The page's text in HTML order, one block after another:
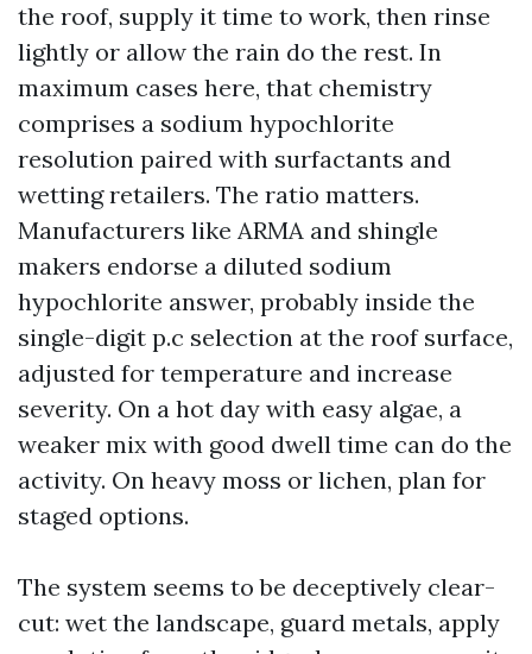
the roof, supply it time to work, then rinse
lightly or allow the rain do the rest. In
maximum cases here, that chemistry
comprises a sodium hypochlorite
resolution paired with surfactants and
wetting retailers. The ratio matters.
Manufacturers like ARMA and shingle
makers endorse a diluted sodium
hypochlorite answer, probably inside the
single-digit p.c selection at the roof surface,
adjusted for temperature and increase
severity. On a hot day with easy algae, a
weaker mix with good dwell time can do the
activity. On heavy moss or lichen, plan for
staged options.
The system seems to be deceptively clear-
cut: wet the landscape, guard metals, apply